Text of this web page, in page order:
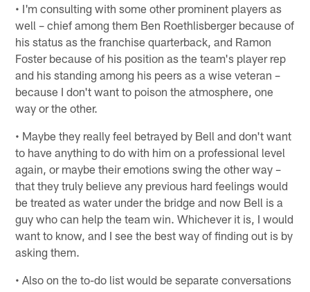
• I'm consulting with some other prominent players as
well – chief among them Ben Roethlisberger because of
his status as the franchise quarterback, and Ramon
Foster because of his position as the team's player rep
and his standing among his peers as a wise veteran –
because I don't want to poison the atmosphere, one
way or the other.
• Maybe they really feel betrayed by Bell and don't want
to have anything to do with him on a professional level
again, or maybe their emotions swing the other way –
that they truly believe any previous hard feelings would
be treated as water under the bridge and now Bell is a
guy who can help the team win. Whichever it is, I would
want to know, and I see the best way of finding out is by
asking them.
• Also on the to-do list would be separate conversations